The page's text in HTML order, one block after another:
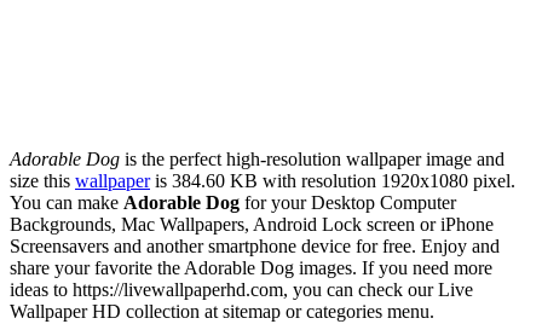
Adorable Dog is the perfect high-resolution wallpaper image and
size this wallpaperis 384.60 KB with resolution 1920x1080 pixel.
You can make Adorable Dog for your Desktop Computer
Backgrounds, Mac Wallpapers, Android Lock screen or iPhone
Screensavers and another smartphone device for free. Enjoy and
share your favorite the Adorable Dog images. If you need more
ideas to https://livewallpaperhd.com, you can check our Live
Wallpaper HD collection at sitemap or categories menu.